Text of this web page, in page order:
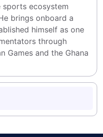
ecosystem
brings onboard a
himself as one
through
Games and the Ghana